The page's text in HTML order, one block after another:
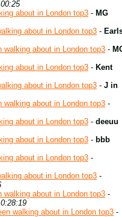
about in London top3 - MG
about in London top3 -
walking about in London top3 -
about in London top3 - Kent
about in London top3 - J in
walking about in London top3 -
about in London top3 - deeuu
about in London top3 - bbb
about in London top3 -
about in London top3 -
walking about in London top3 -
walking about in London top3 -